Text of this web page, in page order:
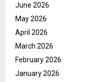
June 2026
May 2026
April 2026
March 2026
February 2026
January 2026